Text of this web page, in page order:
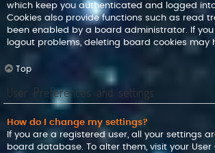
which keep you authenticated and logged
Cookies also provide functions such as read
been enabled by a board administrator. If
logout problems, deleting board cookies may
Top
User Preferences and settings
How do I change my settings?
If you are a registered user, all your settings
board database. To alter them, visit your User